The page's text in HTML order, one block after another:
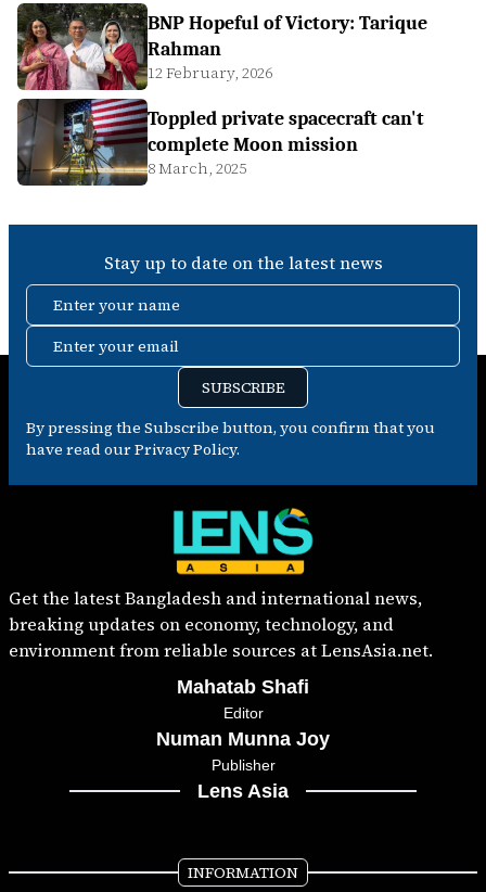
BNP Hopeful of Victory: Tarique
Rahman
12 February, 2026
Toppled private spacecraft can't
complete Moon mission
8 March, 2025
Stay up to date on the latest news
Enter your name
Enter your email
SUBSCRIBE
By pressing the Subscribe button, you confirm that you
have read our Privacy Policy.
Get the latest Bangladesh and international news,
breaking updates on economy, technology, and
environment from reliable sources at LensAsia.net.
Mahatab Shafi
Editor
Numan Munna Joy
Publisher
Lens Asia
INFORMATION